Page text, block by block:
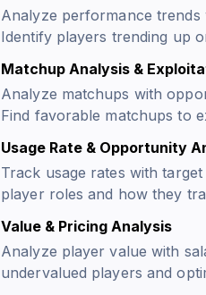
Analyze performance
Identify players trending up
Matchup Analysis &
Analyze matchups with
Find favorable matchups to
Usage Rate & Opportunity
Track usage rates with
player roles and how they
Value & Pricing Analysis
Analyze player value with
undervalued players and